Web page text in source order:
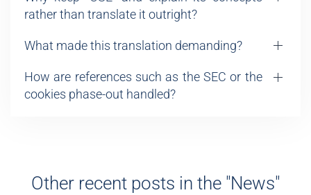
rather than translate it outright?
What made this translation demanding?
How are references such as the SEC or the
cookies phase-out handled?
Other recent posts in the "News"